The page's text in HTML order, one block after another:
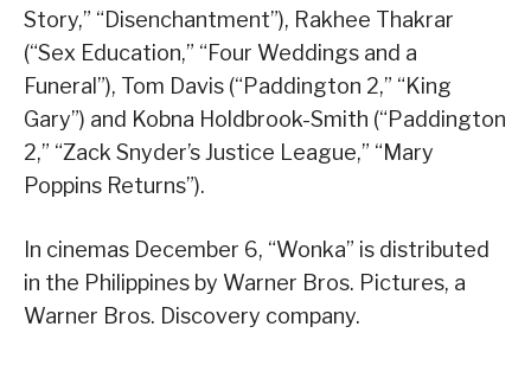
Story,” “Disenchantment”), Rakhee Thakrar
(“Sex Education,” “Four Weddings and a
Funeral”), Tom Davis (“Paddington 2,” “King
Gary”) and Kobna Holdbrook-Smith (“Paddington
2,” “Zack Snyder’s Justice League,” “Mary
Poppins Returns”).
In cinemas December 6, “Wonka” is distributed
in the Philippines by Warner Bros. Pictures, a
Warner Bros. Discovery company.